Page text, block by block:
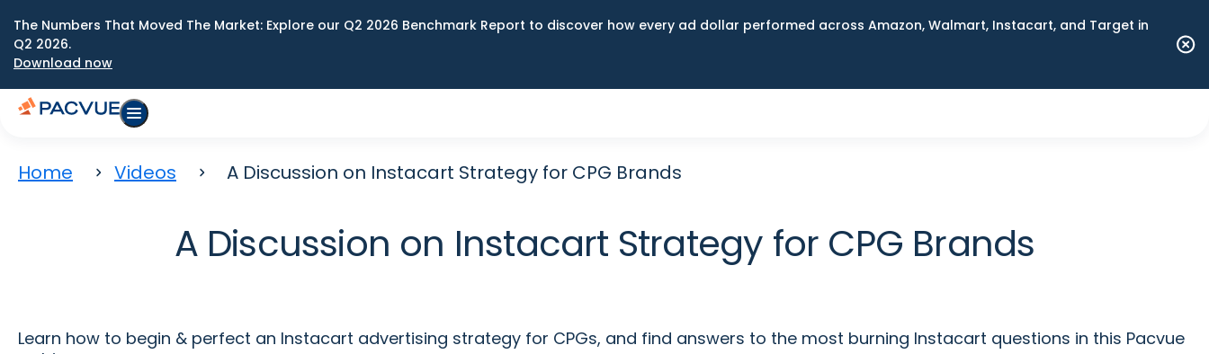
The Numbers That Moved The Market: Explore our Q2 2026 Benchmark Report to discover how every ad dollar performed across Amazon, Walmart, Instacart, and Target in
Q2 2026.
Download now
Home Videos A Discussion on Instacart Strategy for CPG Brands
A Discussion on Instacart Strategy for CPG Brands
Learn how to begin & perfect an Instacart advertising strategy for CPGs, and find answers to the most burning Instacart questions in this Pacvue